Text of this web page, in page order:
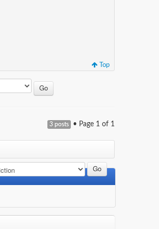
Top
3 posts • Page 1 of 1